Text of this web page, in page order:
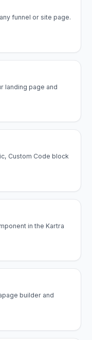
funnel or site page.
landing page and
Custom Code block
in the Kartra
builder and